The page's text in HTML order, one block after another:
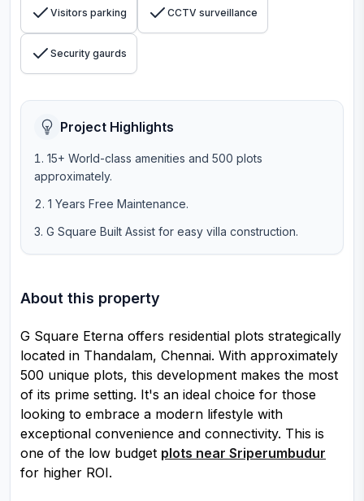
Visitors parking CCTV surveillance
Security gaurds
Project Highlights
15+ World-class amenities and 500 plots
approximately.
1 Years Free Maintenance.
G Square Built Assist for easy villa construction.
About this property
G Square Eterna offers residential plots strategically
located in Thandalam, Chennai. With approximately
500 unique plots, this development makes the most
of its prime setting. It's an ideal choice for those
looking to embrace a modern lifestyle with
exceptional convenience and connectivity. This is
one of the low budget plots near Sriperumbudur
for higher ROI.